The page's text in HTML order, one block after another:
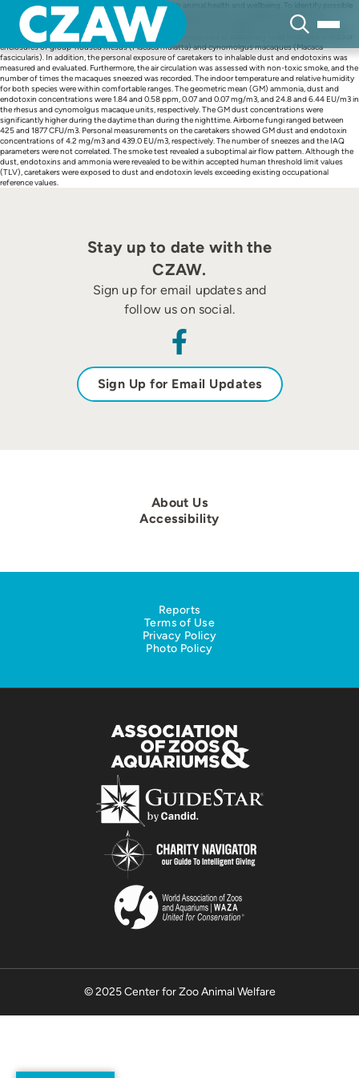
content
Indoor Air Quality (IAQ) is strongly associated with animal health and wellbeing. To identify possible
problems of the indoor environment of macaques (Macaca spp.), we assessed the IAQ. The
temperature (°C), relative humidity (%) and concentrations of inhalable dust (mg/m3), endotoxins
(EU/m3), ammonia (ppm) and fungal aerosols were measured at stationary fixed locations in indoor
enclosures of group-housed rhesus (Macaca mulatta) and cynomolgus macaques (Macaca
fascicularis). In addition, the personal exposure of caretakers to inhalable dust and endotoxins was
measured and evaluated. Furthermore, the air circulation was assessed with non-toxic smoke, and the
number of times the macaques sneezed was recorded. The indoor temperature and relative humidity
for both species were within comfortable ranges. The geometric mean (GM) ammonia, dust and
endotoxin concentrations were 1.84 and 0.58 ppm, 0.07 and 0.07 mg/m3, and 24.8 and 6.44 EU/m3 in
the rhesus and cynomolgus macaque units, respectively. The GM dust concentrations were
significantly higher during the daytime than during the nighttime. Airborne fungi ranged between
425 and 1877 CFU/m3. Personal measurements on the caretakers showed GM dust and endotoxin
concentrations of 4.2 mg/m3 and 439.0 EU/m3, respectively. The number of sneezes and the IAQ
parameters were not correlated. The smoke test revealed a suboptimal air flow pattern. Although the
dust, endotoxins and ammonia were revealed to be within accepted human threshold limit values
(TLV), caretakers were exposed to dust and endotoxin levels exceeding existing occupational
reference values.
Stay up to date with the
CZAW.
Sign up for email updates and
follow us on social.
Sign Up for Email Updates
About Us
Accessibility
Reports
Terms of Use
Privacy Policy
Photo Policy
© 2025 Center for Zoo Animal Welfare